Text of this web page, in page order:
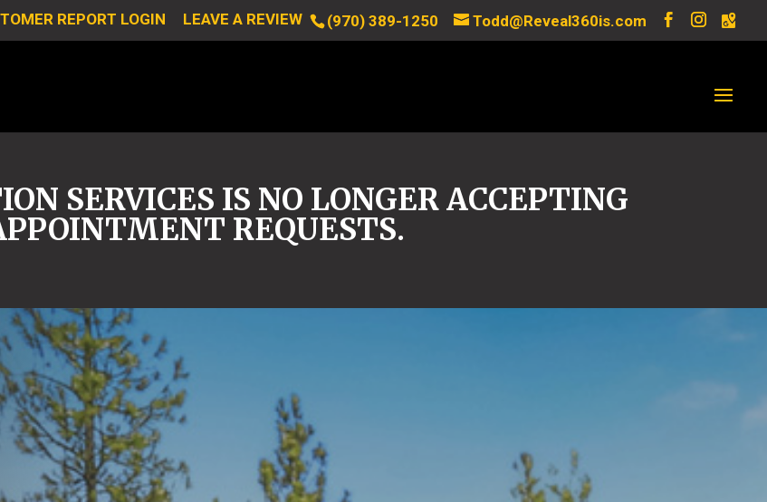
(970) 389-1250 Todd@Reveal360is.com
REPORT LOGIN LEAVE A REVIEW
SERVICES IS NO LONGER ACCEPTING
REQUESTS.